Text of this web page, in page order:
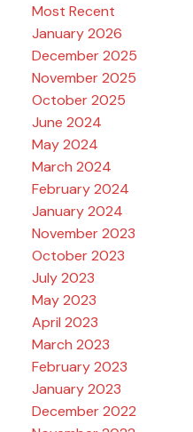
Most Recent
January 2026
December 2025
November 2025
October 2025
June 2024
May 2024
March 2024
February 2024
January 2024
November 2023
October 2023
July 2023
May 2023
April 2023
March 2023
February 2023
January 2023
December 2022